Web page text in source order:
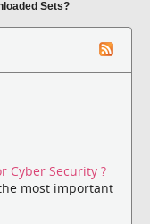
Sets?
Cyber Security ?
most important